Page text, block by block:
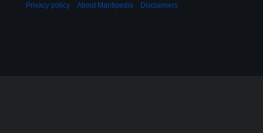
Privacy policy About Mantipedia Disclaimers